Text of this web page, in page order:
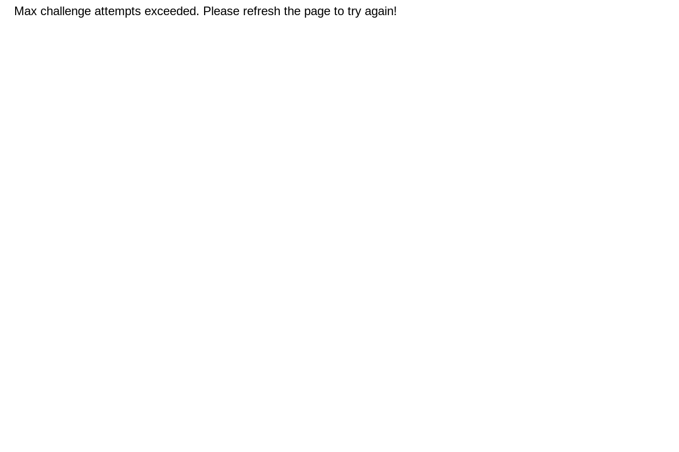
Max challenge attempts exceeded. Please refresh the page to try again!